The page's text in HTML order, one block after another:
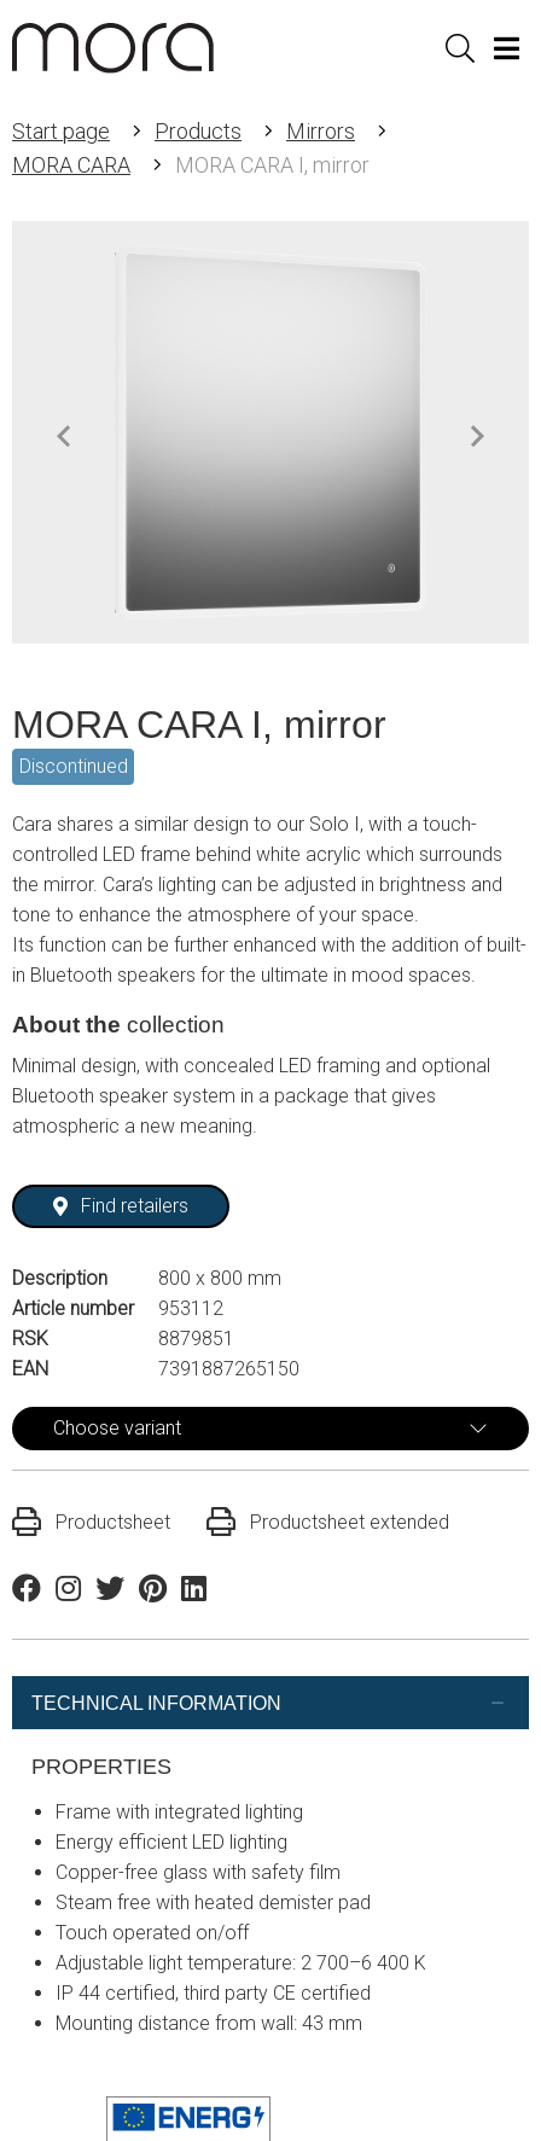
Sök
Start page Products
Mirrors
MORA CARA
MORA CARA I, mirror
MORA CARA I, mirror
Discontinued
Cara shares a similar design to our Solo I, with a touch-
controlled LED frame behind white acrylic which surrounds
the mirror. Cara’s lighting can be adjusted in brightness and
tone to enhance the atmosphere of your space.
Its function can be further enhanced with the addition of built-
in Bluetooth speakers for the ultimate in mood spaces.
About the collection
Minimal design, with concealed LED framing and optional
Bluetooth speaker system in a package that gives
atmospheric a new meaning.
Find retailers
Description
800 x 800 mm
Article number
953112
RSK
8879851
EAN
7391887265150
Choose variant
Productsheet Productsheet extended
FacebookInstagram
TwitterPinterestLinkedin
TECHNICAL INFORMATION
PROPERTIES
Frame with integrated lighting
Energy efficient LED lighting
Copper-free glass with safety film
Steam free with heated demister pad
Touch operated on/off
Adjustable light temperature: 2 700–6 400 K
IP 44 certified, third party CE certified
Mounting distance from wall: 43 mm